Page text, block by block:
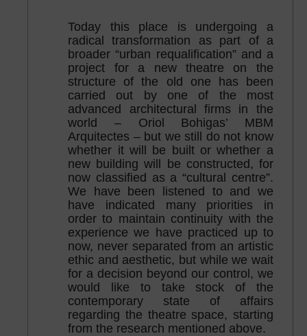
Today this place is undergoing a
radical transformation as part of a
broader “urban requalification” and a
project for a new theatre on the
structure of the old one has been
carried out by one of the most
advanced architectural firms in the
world – Oriol Bohigas’ MBM
Arquitectes – but we still do not know
whether it will be built or whether a
new building will be constructed, for
now classified as a “cultural centre”.
We have been listened to and we
have indicated many priorities in
order to maintain continuity with the
experience we have practiced up to
now, never separated from an artistic
ethic and aesthetic, but while we wait
for a decision beyond our control, we
would like to take stock of the
contemporary state of affairs
regarding the theatre space, starting
from the research mentioned above.